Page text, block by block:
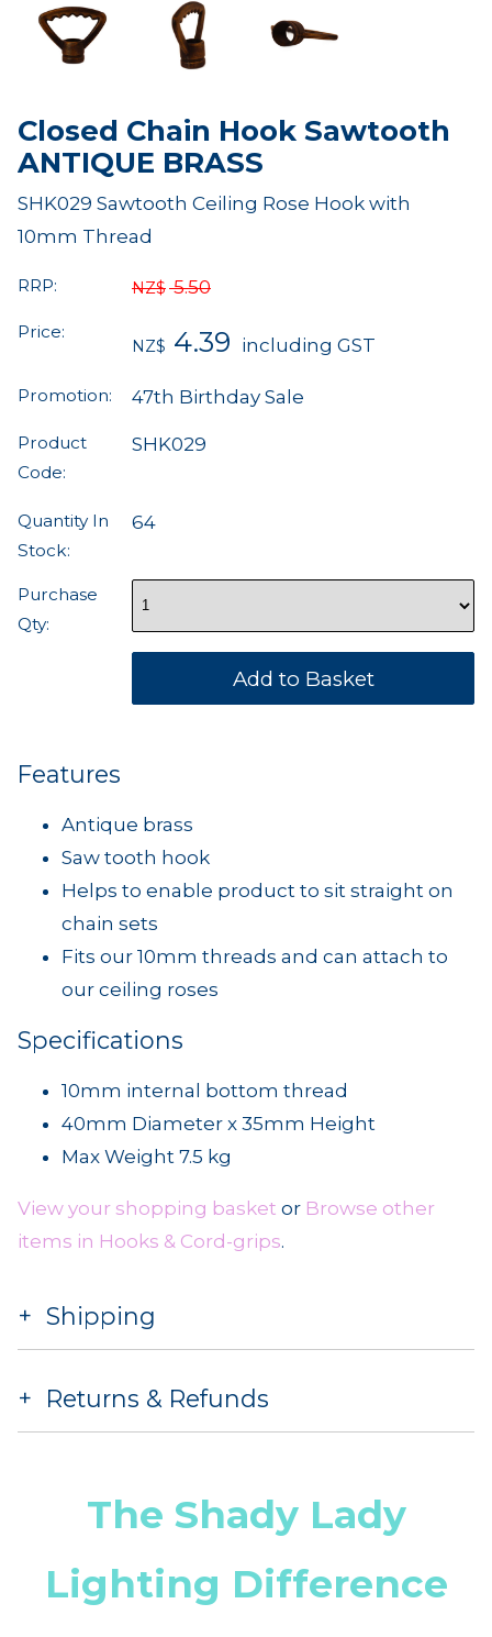
Closed Chain Hook Sawtooth
ANTIQUE BRASS
SHK029 Sawtooth Ceiling Rose Hook with
10mm Thread
RRP: NZ$ 5.50
Price:
NZ$ 4.39 including GST
Promotion: 47th Birthday Sale
Product
Code:
SHK029
Quantity In
Stock:
64
Purchase
Qty:
Features
Antique brass
Saw tooth hook
Helps to enable product to sit straight on
chain sets
Fits our 10mm threads and can attach to
our ceiling roses
Specifications
10mm internal bottom thread
40mm Diameter x 35mm Height
Max Weight 7.5 kg
View your shopping basket or Browse other
items in Hooks & Cord-grips.
Shipping
Returns & Refunds
The Shady Lady
Lighting Difference